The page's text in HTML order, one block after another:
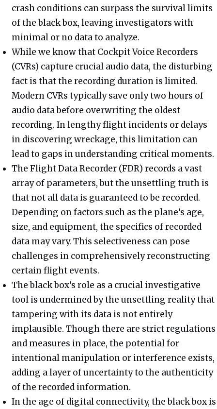
crash conditions can surpass the survival limits
of the black box, leaving investigators with
minimal or no data to analyze.
While we know that Cockpit Voice Recorders
(CVRs) capture crucial audio data, the disturbing
fact is that the recording duration is limited.
Modern CVRs typically save only two hours of
audio data before overwriting the oldest
recording. In lengthy flight incidents or delays
in discovering wreckage, this limitation can
lead to gaps in understanding critical moments.
The Flight Data Recorder (FDR) records a vast
array of parameters, but the unsettling truth is
that not all data is guaranteed to be recorded.
Depending on factors such as the plane’s age,
size, and equipment, the specifics of recorded
data may vary. This selectiveness can pose
challenges in comprehensively reconstructing
certain flight events.
The black box’s role as a crucial investigative
tool is undermined by the unsettling reality that
tampering with its data is not entirely
implausible. Though there are strict regulations
and measures in place, the potential for
intentional manipulation or interference exists,
adding a layer of uncertainty to the authenticity
of the recorded information.
In the age of digital connectivity, the black box is